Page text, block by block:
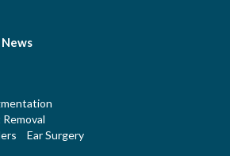
News
Ear Surgery